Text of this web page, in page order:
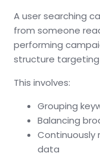
A user searching
from someone
performing
structure targeting
This involves:
Grouping
Balancing
Continuously
data